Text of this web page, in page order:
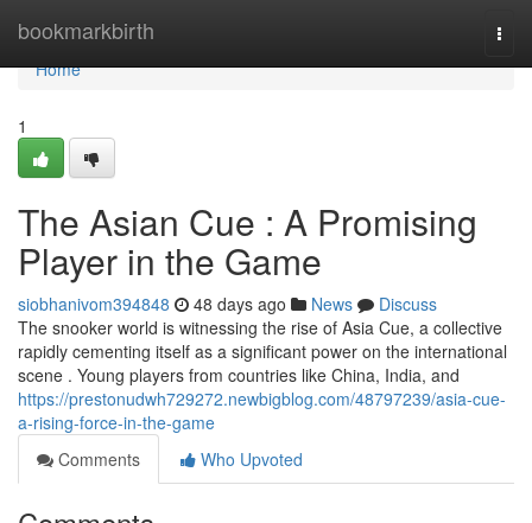
bookmarkbirth
Home
Home
1
The Asian Cue : A Promising
Player in the Game
siobhanivom394848 48 days ago News
Discuss
The snooker world is witnessing the rise of Asia Cue, a collective
rapidly cementing itself as a significant power on the international
scene . Young players from countries like China, India, and
https://prestonudwh729272.newbigblog.com/48797239/asia-cue-
a-rising-force-in-the-game
Comments
Who Upvoted